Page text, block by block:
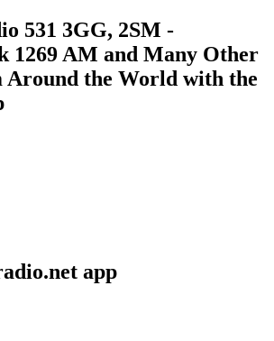
531 3GG, 2SM -
1269 AM and Many Other
Around the World with the
app